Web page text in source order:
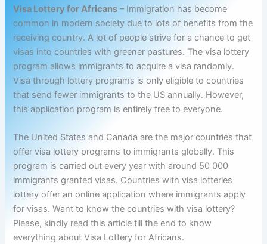
Visa Lottery for Africans – Immigration has become
common in modern society due to lots of benefits from the
receiving country. A lot of people strive for a chance to get
visas into countries with greener pastures. The visa lottery
program allows immigrants to acquire a visa randomly.
Visa through lottery programs is only eligible to countries
that send fewer immigrants to the US annually. However,
this application program is entirely free to everyone.
The United States and Canada are the major countries that
offer visa lottery programs to immigrants globally. This
program is carried out every year with around 50 000
immigrants granted visas. Countries with visa lotteries
lottery offer an online application where immigrants apply
for visas. Want to know the countries with visa lottery?
Please, kindly read this article till the end to know
everything about Visa Lottery for Africans.